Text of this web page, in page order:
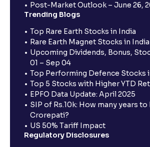
Post-Market Outlook – June 26,
Trending Blogs
Top Rare Earth Stocks in India
Rare Earth Magnet Stocks in
Upcoming Dividends, Bonus,
01 – Sep 04
Top Performing Defence Stocks
Top 5 Stocks with Higher YTD
EPFO Data Update: April 2025
SIP of Rs.10k: How many years
Crorepati?
US 50% Tariff Impact
Regulatory Disclosures